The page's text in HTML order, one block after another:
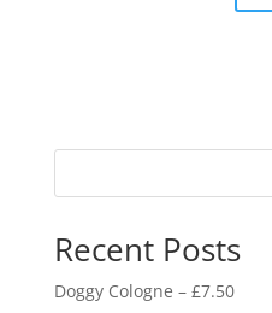
Recent Posts
Doggy Cologne – £7.50